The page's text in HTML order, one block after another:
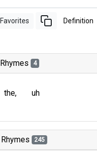
Definition
4
the uh
245